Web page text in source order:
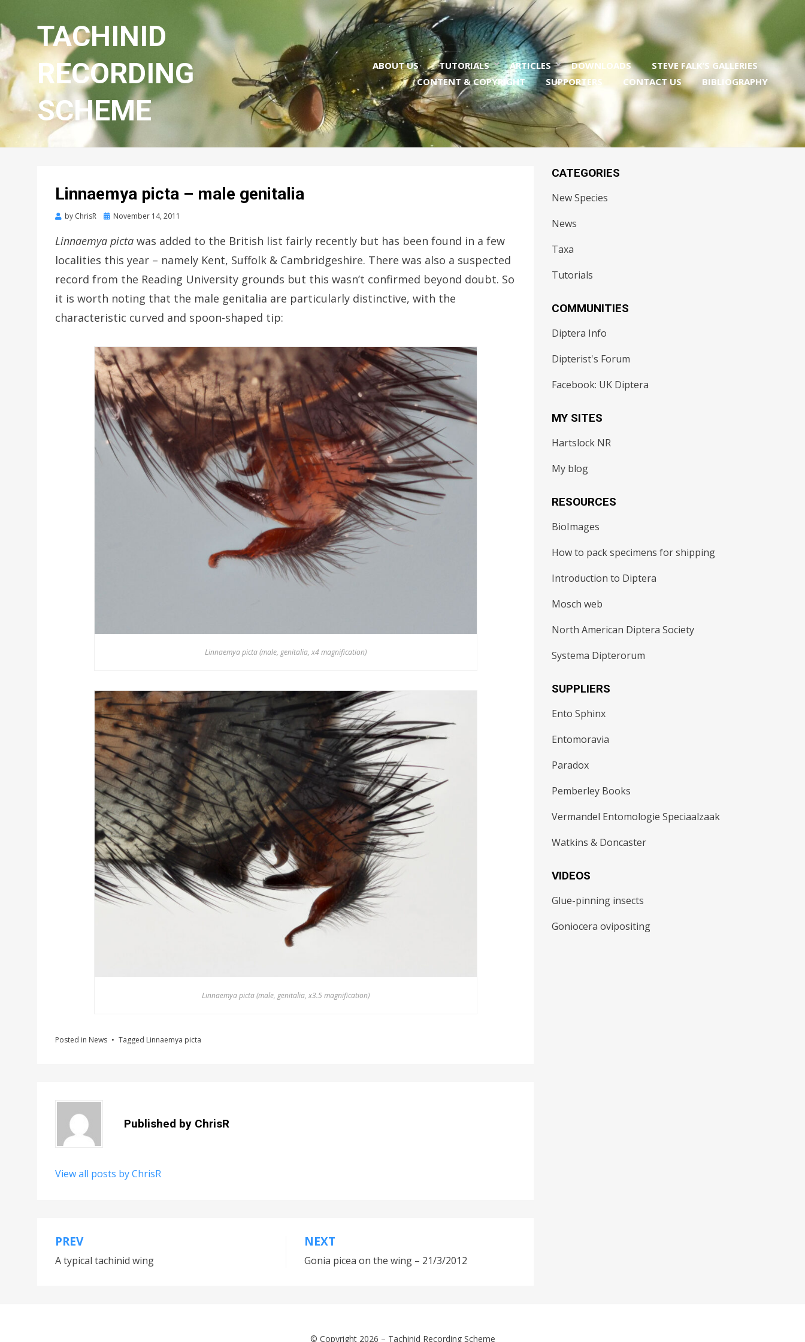
TACHINID
RECORDING
SCHEME
ABOUT US TUTORIALS ARTICLES DOWNLOADS
STEVE FALK’S GALLERIES
CONTENT & COPYRIGHT
SUPPORTERS CONTACT US BIBLIOGRAPHY
Linnaemya picta – male genitalia
by ChrisR
Posted
November 14, 2011
Linnaemya picta was added to the British list fairly recently but has been found in a few
localities this year – namely Kent, Suffolk & Cambridgeshire. There was also a suspected
record from the Reading University grounds but this wasn’t confirmed beyond doubt. So
it is worth noting that the male genitalia are particularly distinctive, with the
characteristic curved and spoon-shaped tip:
Linnaemya picta (male, genitalia, x4 magnification)
Linnaemya picta (male, genitalia, x3.5 magnification)
Posted in News Tagged Linnaemya picta
Published by ChrisR
View all posts by ChrisR
Post
navigation
PREV
A typical tachinid wing
NEXT
Gonia picea on the wing – 21/3/2012
CATEGORIES
New Species
News
Taxa
Tutorials
COMMUNITIES
Diptera Info
Dipterist's Forum
Facebook: UK Diptera
MY SITES
Hartslock NR
My blog
RESOURCES
BioImages
How to pack specimens for shipping
Introduction to Diptera
Mosch web
North American Diptera Society
Systema Dipterorum
SUPPLIERS
Ento Sphinx
Entomoravia
Paradox
Pemberley Books
Vermandel Entomologie Speciaalzaak
Watkins & Doncaster
VIDEOS
Glue-pinning insects
Goniocera ovipositing
© Copyright 2026 – Tachinid Recording Scheme